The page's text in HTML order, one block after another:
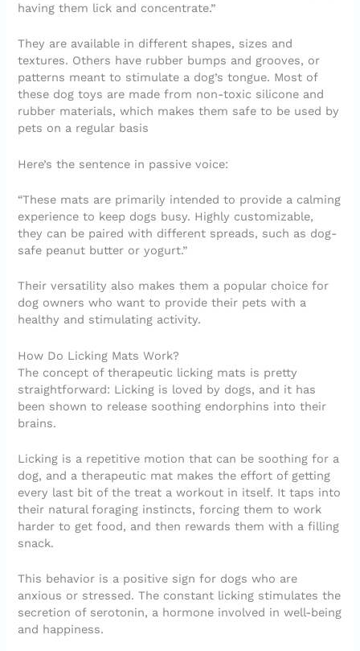
having them lick and concentrate.”
They are available in different shapes, sizes and
textures. Others have rubber bumps and grooves, or
patterns meant to stimulate a dog’s tongue. Most of
these dog toys are made from non-toxic silicone and
rubber materials, which makes them safe to be used by
pets on a regular basis
Here’s the sentence in passive voice:
“These mats are primarily intended to provide a calming
experience to keep dogs busy. Highly customizable,
they can be paired with different spreads, such as dog-
safe peanut butter or yogurt.”
Their versatility also makes them a popular choice for
dog owners who want to provide their pets with a
healthy and stimulating activity.
How Do Licking Mats Work?
The concept of therapeutic licking mats is pretty
straightforward: Licking is loved by dogs, and it has
been shown to release soothing endorphins into their
brains.
Licking is a repetitive motion that can be soothing for a
dog, and a therapeutic mat makes the effort of getting
every last bit of the treat a workout in itself. It taps into
their natural foraging instincts, forcing them to work
harder to get food, and then rewards them with a filling
snack.
This behavior is a positive sign for dogs who are
anxious or stressed. The constant licking stimulates the
secretion of serotonin, a hormone involved in well-being
and happiness.